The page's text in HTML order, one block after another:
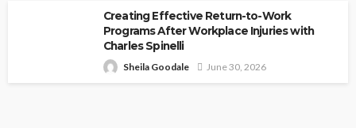
Creating Effective Return-to-Work
Programs After Workplace Injuries with
Charles Spinelli
Sheila Goodale June 30, 2026